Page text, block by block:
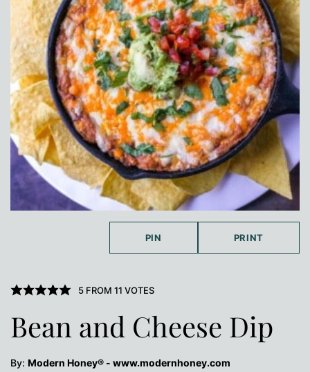
PIN PRINT
5FROM 11 VOTES
Bean and Cheese Dip
By: Modern Honey® - www.modernhoney.com